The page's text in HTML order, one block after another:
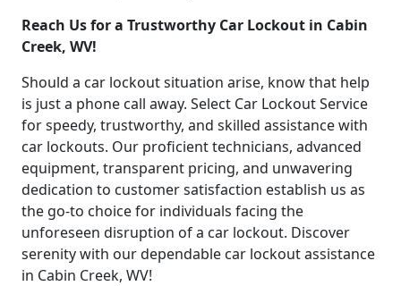
Reach Us for a Trustworthy Car Lockout in Cabin
Creek, WV!
Should a car lockout situation arise, know that help
is just a phone call away. Select Car Lockout Service
for speedy, trustworthy, and skilled assistance with
car lockouts. Our proficient technicians, advanced
equipment, transparent pricing, and unwavering
dedication to customer satisfaction establish us as
the go-to choice for individuals facing the
unforeseen disruption of a car lockout. Discover
serenity with our dependable car lockout assistance
in Cabin Creek, WV!